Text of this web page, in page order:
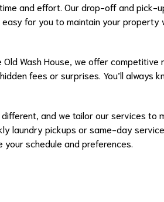
and effort. Our drop-off and pick-
for you to maintain your property
Old Wash House, we offer competitive
fees or surprises. You’ll always
and we tailor our services to
laundry pickups or same-day
schedule and preferences.